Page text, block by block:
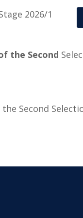
2026/1
the Second
Second